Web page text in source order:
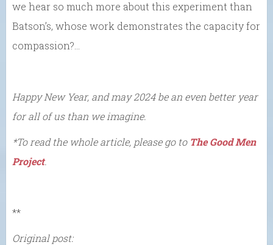
we hear so much more about this experiment than
Batson’s, whose work demonstrates the capacity for
compassion?…
Happy New Year, and may 2024 be an even better year
for all of us than we imagine.
*To read the whole article, please go to The Good Men
Project.
**
Original post: